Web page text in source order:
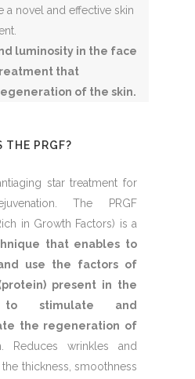
a novel and effective skin
luminosity in the face
that
of the skin.
THE PRGF?
star treatment for
The PRGF
in Growth Factors) is a
that enables to
use the factors of
present in the
to stimulate and
the regeneration of
. Reduces wrinkles and
the thickness, smoothness